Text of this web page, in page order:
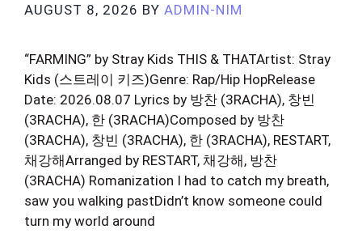
AUGUST 8, 2026 BY ADMIN-NIM
“FARMING” by Stray Kids THIS & THATArtist: Stray
Kids (스트레이 키즈)Genre: Rap/Hip HopRelease
Date: 2026.08.07 Lyrics by 방찬 (3RACHA), 창빈
(3RACHA), 한 (3RACHA)Composed by 방찬
(3RACHA), 창빈 (3RACHA), 한 (3RACHA), RESTART,
채강해Arranged by RESTART, 채강해, 방찬
(3RACHA) Romanization I had to catch my breath,
saw you walking pastDidn’t know someone could
turn my world around